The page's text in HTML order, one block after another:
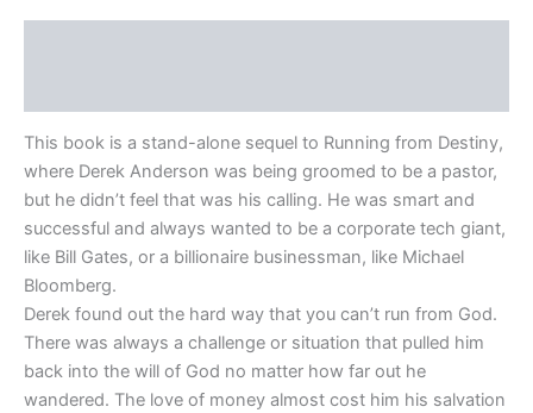
This book is a stand-alone sequel to Running from Destiny,
where Derek Anderson was being groomed to be a pastor,
but he didn’t feel that was his calling. He was smart and
successful and always wanted to be a corporate tech giant,
like Bill Gates, or a billionaire businessman, like Michael
Bloomberg.
Derek found out the hard way that you can’t run from God.
There was always a challenge or situation that pulled him
back into the will of God no matter how far out he
wandered. The love of money almost cost him his salvation